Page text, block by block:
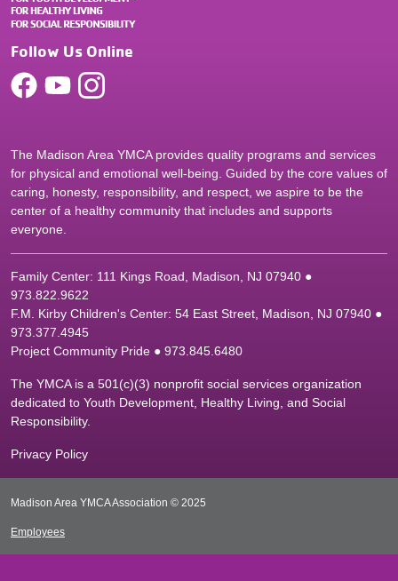
Follow Us Online
The Madison Area YMCA provides quality programs and services
for physical and emotional well-being. Guided by the core values of
caring, honesty, responsibility, and respect, we aspire to be the
center of a healthy community that includes and supports
everyone.
Family Center: 111 Kings Road, Madison, NJ 07940 ●
973.822.9622
F.M. Kirby Children's Center: 54 East Street, Madison, NJ 07940 ●
973.377.4945
Project Community Pride ● 973.845.6480
The YMCA is a 501(c)(3) nonprofit social services organization
dedicated to Youth Development, Healthy Living, and Social
Responsibility.
Privacy Policy
Madison Area YMCA Association © 2025
Employees